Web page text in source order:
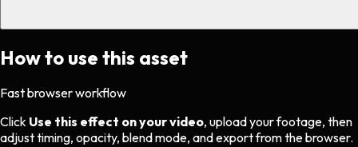
How to use this asset
Fast browser workflow
Click Use this effect on your video, upload your footage, then
adjust timing, opacity, blend mode, and export from the browser.